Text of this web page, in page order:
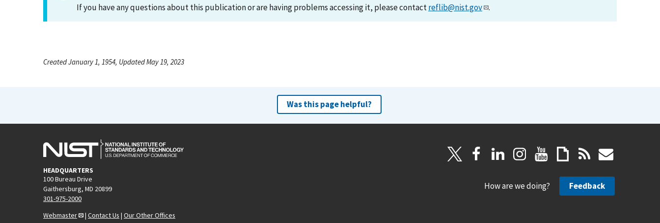
If you have any questions about this publication or are having problems accessing it, please contactreflib@nist.gov .
Created January 1, 1954, Updated May 19, 2023
Was this page helpful?
HEADQUARTERS
100 Bureau Drive
Gaithersburg, MD 20899
301-975-2000
Webmaster
| Contact Us | Our Other Offices
How are we doing? Feedback